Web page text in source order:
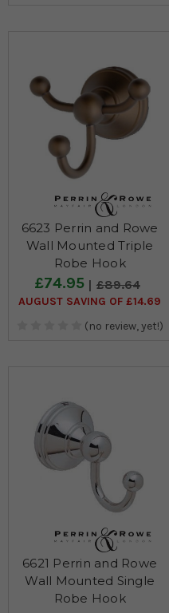
6623 Perrin and Rowe
Wall Mounted Triple
Robe Hook
£74.95 £89.64
AUGUST SAVING OF £14.69
(no review, yet!)
6621 Perrin and Rowe
Wall Mounted Single
Robe Hook